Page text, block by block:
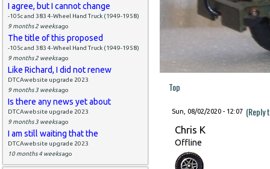
I agree, but I cannot change
-105c and 383 4-Wheel Hand Truck (1949-1958)
9 months 2 weeksago
The title of this proposed
-105c and 383 4-Wheel Hand Truck (1949-1958)
9 months 2 weeksago
Like Richard, I did not renew
DTCAwebsite upgrade 2023
9 months 3 weeksago
Is there any news yet about
DTCAwebsite upgrade 2023
9 months 3 weeksago
I am still waiting that the
DTCAwebsite upgrade 2023
10 months 4 weeksago
Top
Sun, 08/02/2020 - 12:07 (Reply
Chris K
Offline